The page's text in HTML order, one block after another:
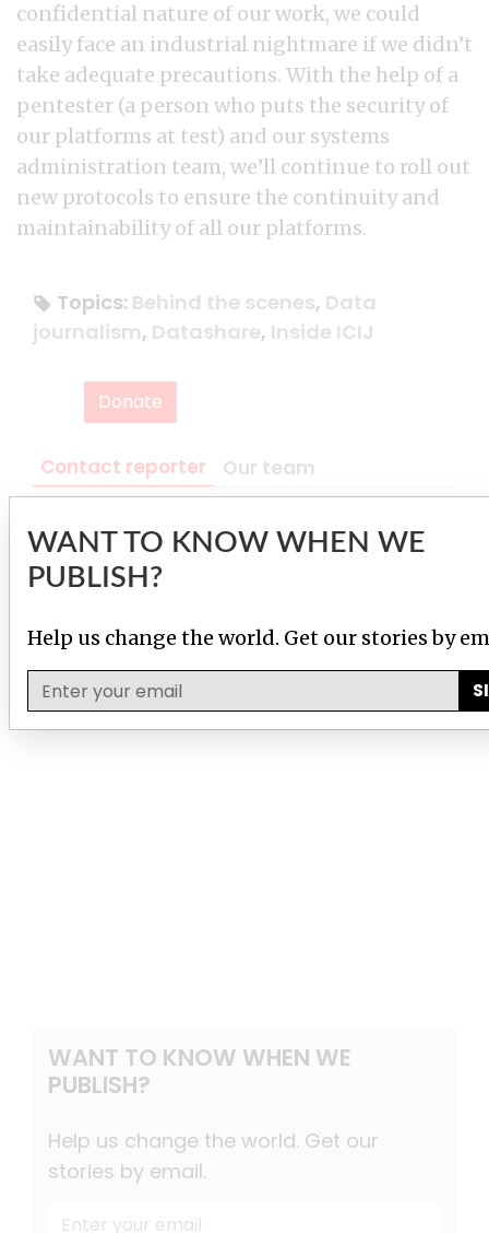
confidential nature of our work, we could
easily face an industrial nightmare if we didn’t
take adequate precautions. With the help of a
pentester (a person who puts the security of
our platforms at test) and our systems
administration team, we’ll continue to roll out
new protocols to ensure the continuity and
maintainability of all our platforms.
Topics: Behind the scenes, Data
journalism, Datashare, Inside ICIJ
Donate
Contact reporter Our team
Pierre Romera Zhang
Chief technology officer
WANT TO KNOW WHEN WE
PUBLISH?
Help us change the world. Get our
stories by email.
WANT TO KNOW WHEN WE
PUBLISH?
Help us change the world. Get our stories by